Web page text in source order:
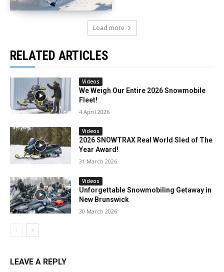
Load more
RELATED ARTICLES
Videos
We Weigh Our Entire 2026 Snowmobile
Fleet!
4 April 2026
Videos
2026 SNOWTRAX Real World Sled of The
Year Award!
31 March 2026
Videos
Unforgettable Snowmobiling Getaway in
New Brunswick
30 March 2026
LEAVE A REPLY